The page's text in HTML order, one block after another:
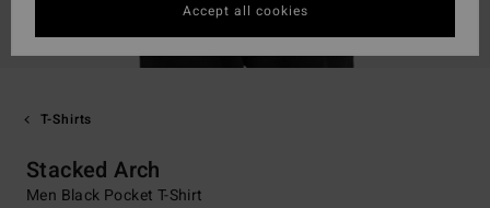
T-Shirts
Stacked Arch
Men Black Pocket T-Shirt
Accept all cookies